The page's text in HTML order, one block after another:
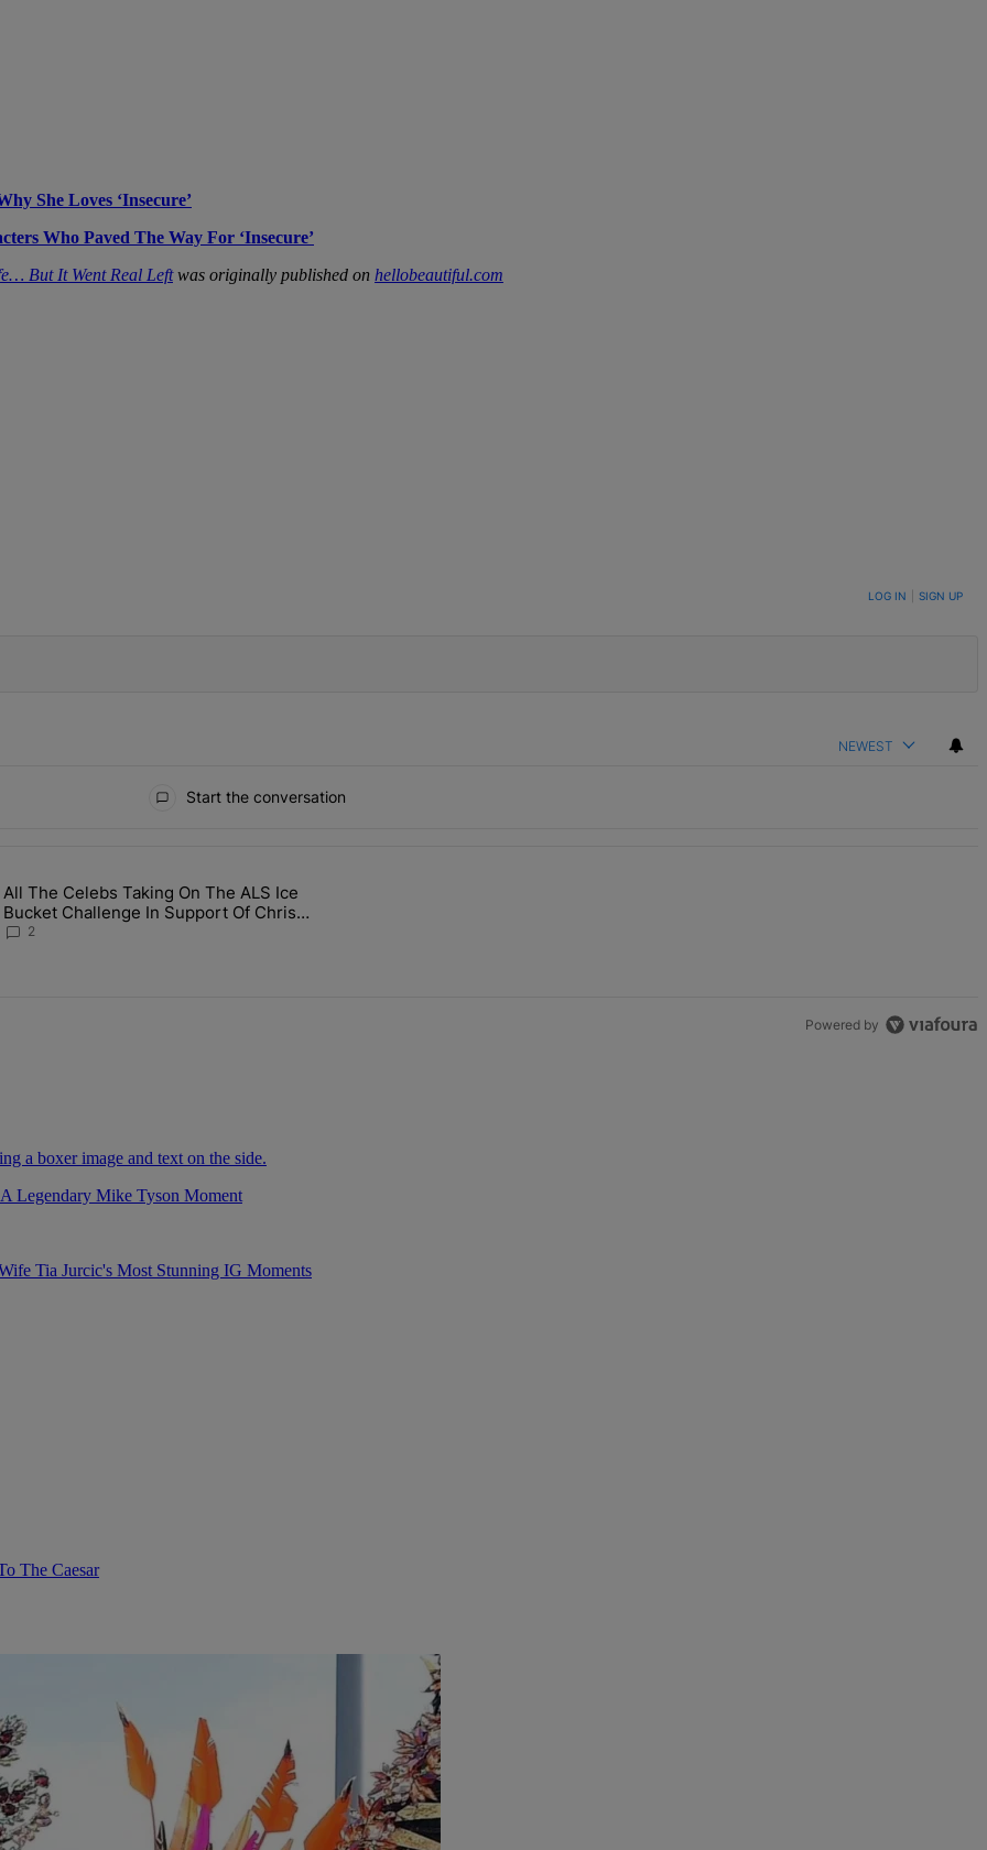
She Loves ‘Insecure’
Who Paved The Way For ‘Insecure’
But It Went Real Leftwas originally published on hellobeautiful.com
WHEN NEW COMMENTS ARE POSTED LOG IN SIGN UP
NEWEST
Start the conversation
Martine Rose & Nike For A Certified Knockout" with 1 comment.
article titled "All The Celebs Taking On The ALS Ice Bucket Challenge In Support Of Chris Johnson" with 2 comments.
All The Celebs Taking On The ALS Ice
Bucket Challenge In Support Of Chris
Johnson
2
Powered by
Legendary Mike Tyson Moment
Tia Jurcic's Most Stunning IG Moments
The Caesar